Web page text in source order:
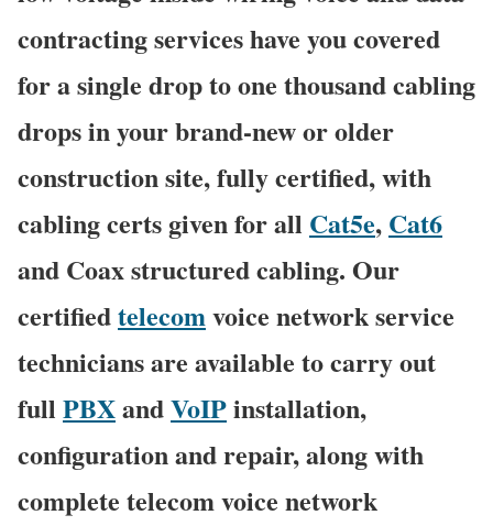
contracting services have you covered
for a single drop to one thousand cabling
drops in your brand-new or older
construction site, fully certified, with
cabling certs given for all Cat5e, Cat6
and Coax structured cabling. Our
certifiedtelecomvoice network service
technicians are available to carry out
full PBXandVoIPinstallation,
configuration and repair, along with
complete telecom voice network